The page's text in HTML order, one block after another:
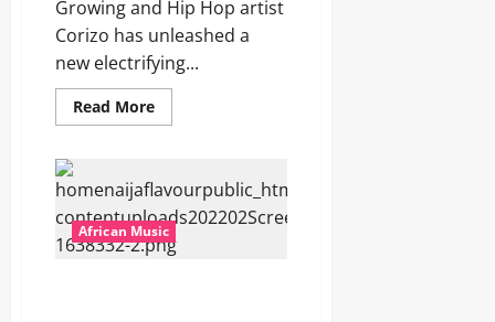
Growing and Hip Hop artist
Corizo has unleashed a
new electrifying...
Read MoreRead
more
Haza
[Mp3
Download]
African Music